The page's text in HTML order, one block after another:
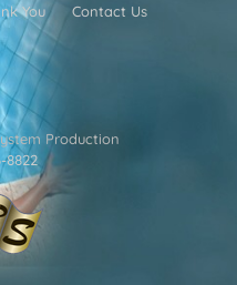
You Contact Us
Production
8822